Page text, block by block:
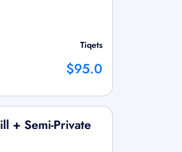
Tiqets
$95.0
+ Semi-Private